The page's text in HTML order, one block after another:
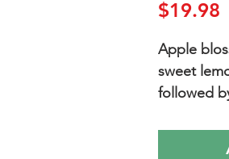
$19.98
Apple
sweet
followed